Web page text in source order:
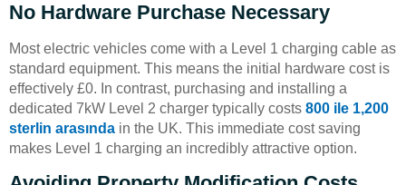
No Hardware Purchase Necessary
Most electric vehicles come with a Level 1 charging cable as
standard equipment. This means the initial hardware cost is
effectively £0. In contrast, purchasing and installing a
dedicated 7kW Level 2 charger typically costs 800 ile 1,200
sterlin arasında in the UK. This immediate cost saving
makes Level 1 charging an incredibly attractive option.